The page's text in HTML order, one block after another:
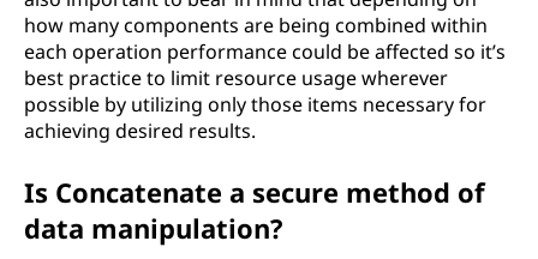
how many components are being combined within
each operation performance could be affected so it’s
best practice to limit resource usage wherever
possible by utilizing only those items necessary for
achieving desired results.
Is Concatenate a secure method of
data manipulation?